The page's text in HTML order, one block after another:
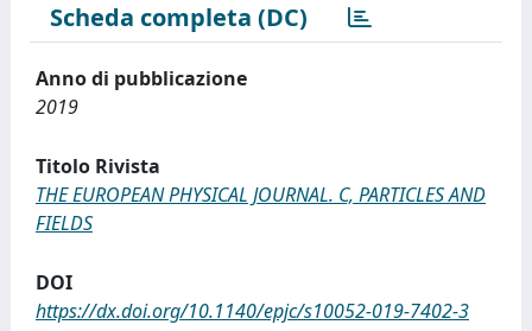
Scheda completa (DC)
Anno di pubblicazione
2019
Titolo Rivista
THE EUROPEAN PHYSICAL JOURNAL. C, PARTICLES AND
FIELDS
DOI
https://dx.doi.org/10.1140/epjc/s10052-019-7402-3